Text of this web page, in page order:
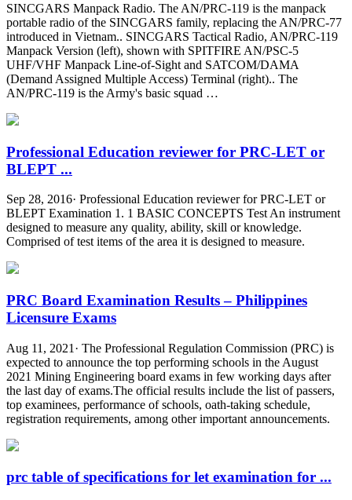
SINCGARS Manpack Radio. The AN/PRC-119 is the manpack
portable radio of the SINCGARS family, replacing the AN/PRC-77
introduced in Vietnam.. SINCGARS Tactical Radio, AN/PRC-119
Manpack Version (left), shown with SPITFIRE AN/PSC-5
UHF/VHF Manpack Line-of-Sight and SATCOM/DAMA
(Demand Assigned Multiple Access) Terminal (right).. The
AN/PRC-119 is the Army's basic squad …
Professional Education reviewer for PRC-LET or
BLEPT ...
Sep 28, 2016· Professional Education reviewer for PRC-LET or
BLEPT Examination 1. 1 BASIC CONCEPTS Test An instrument
designed to measure any quality, ability, skill or knowledge.
Comprised of test items of the area it is designed to measure.
PRC Board Examination Results – Philippines
Licensure Exams
Aug 11, 2021· The Professional Regulation Commission (PRC) is
expected to announce the top performing schools in the August
2021 Mining Engineering board exams in few working days after
the last day of exams.The official results include the list of passers,
top examinees, performance of schools, oath-taking schedule,
registration requirements, among other important announcements.
prc table of specifications for let examination for ...